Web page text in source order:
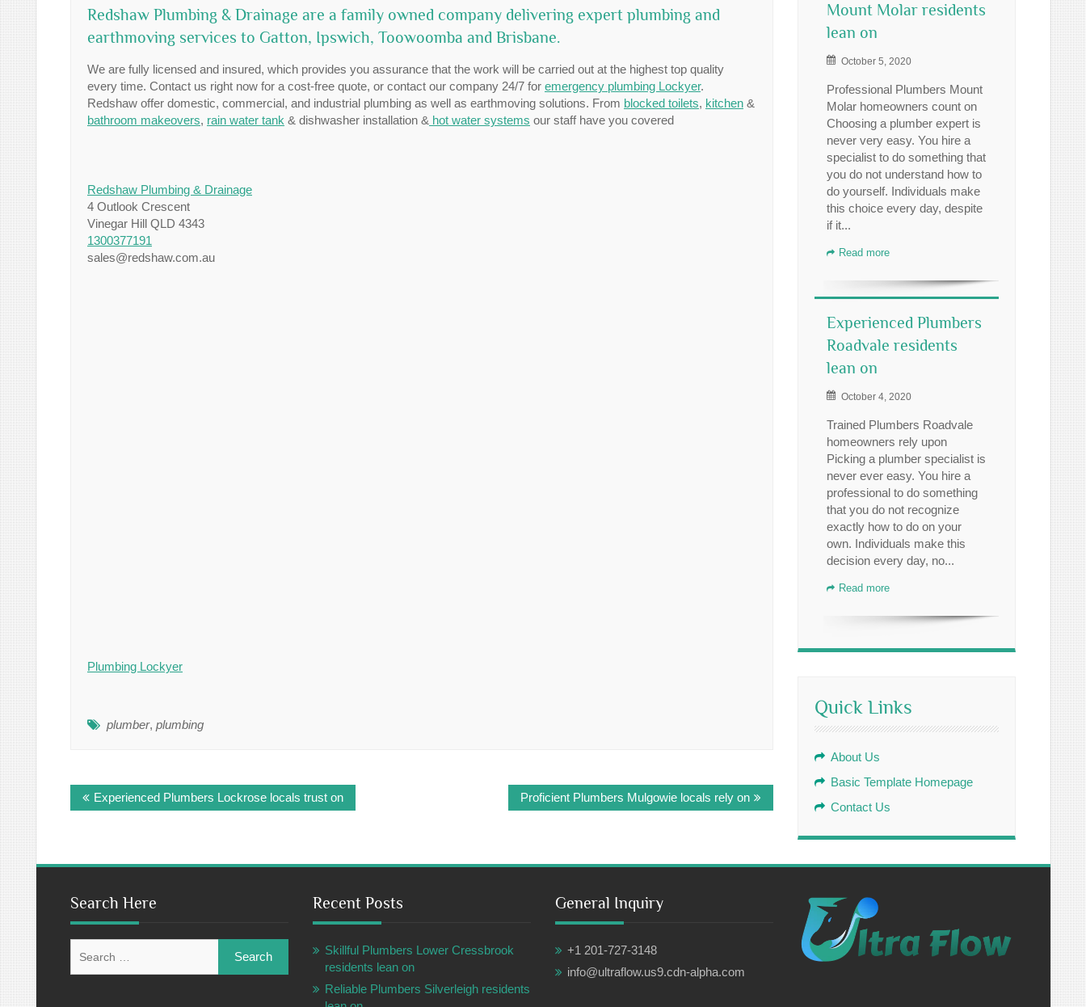
Redshaw Plumbing & Drainage are a family owned company delivering expert plumbing and
earthmoving services to Gatton, Ipswich, Toowoomba and Brisbane.
We are fully licensed and insured, which provides you assurance that the work will be carried out at the highest top quality
every time. Contact us right now for a cost-free quote, or contact our company 24/7 for emergency plumbing Lockyer.
Redshaw offer domestic, commercial, and industrial plumbing as well as earthmoving solutions. From blocked toilets, kitchen &
bathroom makeovers, rain water tank & dishwasher installation & hot water systems our staff have you covered
Redshaw Plumbing & Drainage
4 Outlook Crescent
Vinegar Hill QLD 4343
1300377191
sales@redshaw.com.au
Plumbing Lockyer
plumber, plumbing
Post
navigation
Experienced Plumbers Lockrose locals trust on Proficient Plumbers Mulgowie locals rely on
Mount Molar residents
lean on
October 5, 2020
Professional Plumbers Mount
Molar homeowners count on
Choosing a plumber expert is
never very easy. You hire a
specialist to do something that
you do not understand how to
do yourself. Individuals make
this choice every day, despite
if it...
Read more
Experienced Plumbers
Roadvale residents
lean on
October 4, 2020
Trained Plumbers Roadvale
homeowners rely upon
Picking a plumber specialist is
never ever easy. You hire a
professional to do something
that you do not recognize
exactly how to do on your
own. Individuals make this
decision every day, no...
Read more
Quick Links
About Us
Basic Template Homepage
Contact Us
Search Here
for:
Recent Posts
Skillful Plumbers Lower Cressbrook
residents lean on
Reliable Plumbers Silverleigh residents
General Inquiry
+1 201-727-3148
info@ultraflow.us9.cdn-alpha.com